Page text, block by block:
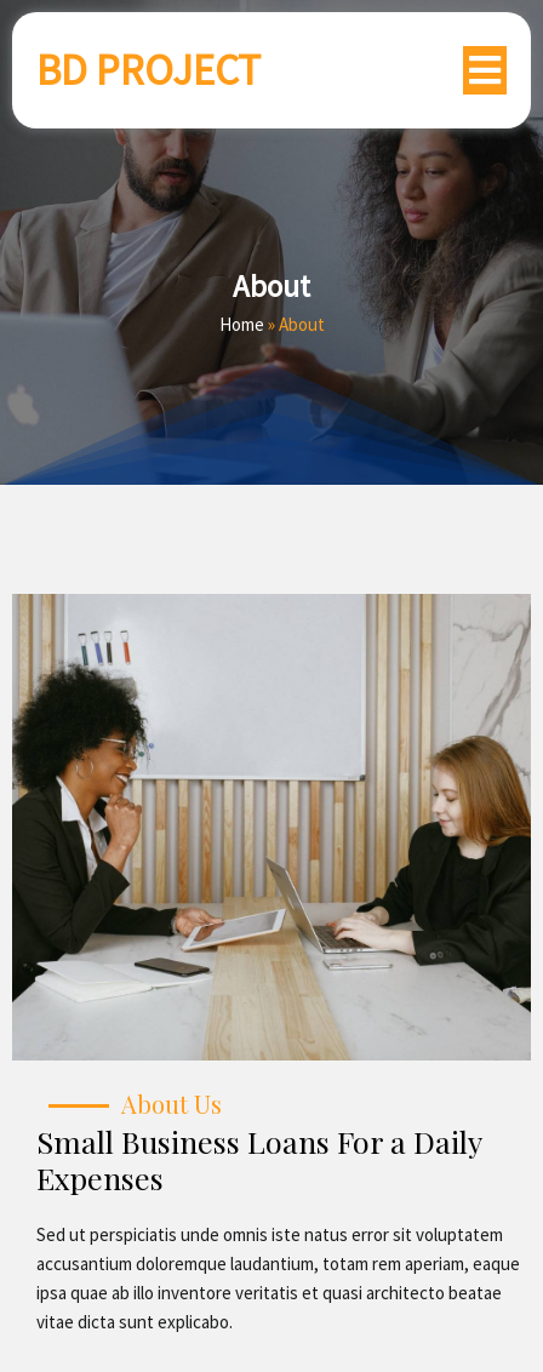
BD PROJECT
About
Home »About
About Us
Small Business Loans For a Daily
Expenses
Sed ut perspiciatis unde omnis iste natus error sit voluptatem
accusantium doloremque laudantium, totam rem aperiam, eaque
ipsa quae ab illo inventore veritatis et quasi architecto beatae
vitae dicta sunt explicabo.